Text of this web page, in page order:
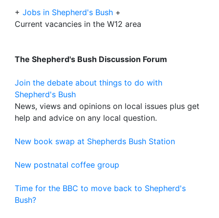
+ Jobs in Shepherd's Bush +
Current vacancies in the W12 area
The Shepherd's Bush Discussion Forum
Join the debate about things to do with
Shepherd's Bush
News, views and opinions on local issues plus get
help and advice on any local question.
New book swap at Shepherds Bush Station
New postnatal coffee group
Time for the BBC to move back to Shepherd's
Bush?